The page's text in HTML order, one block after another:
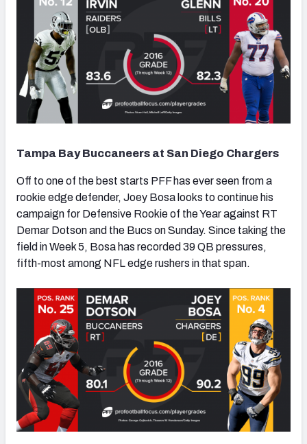
Tampa Bay Buccaneers at San Diego Chargers
Off to one of the best starts PFF has ever seen from a
rookie edge defender, Joey Bosa looks to continue his
campaign for Defensive Rookie of the Year against RT
Demar Dotson and the Bucs on Sunday. Since taking the
field in Week 5, Bosa has recorded 39 QB pressures,
fifth-most among NFL edge rushers in that span.